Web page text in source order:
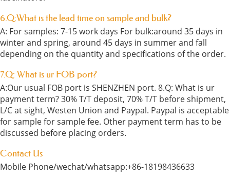
6.Q:What is the lead time on sample and bulk?
A: For samples: 7-15 work days For bulk:around 35 days in
winter and spring, around 45 days in summer and fall
depending on the quantity and specifications of the order.
7.Q: What is ur FOB port?
A:Our usual FOB port is SHENZHEN port. 8.Q: What is ur
payment term? 30% T/T deposit, 70% T/T before shipment,
L/C at sight, Westen Union and Paypal. Paypal is acceptable
for sample for sample fee. Other payment term has to be
discussed before placing orders.
Contact Us
Mobile Phone/wechat/whatsapp:+86-18198436633